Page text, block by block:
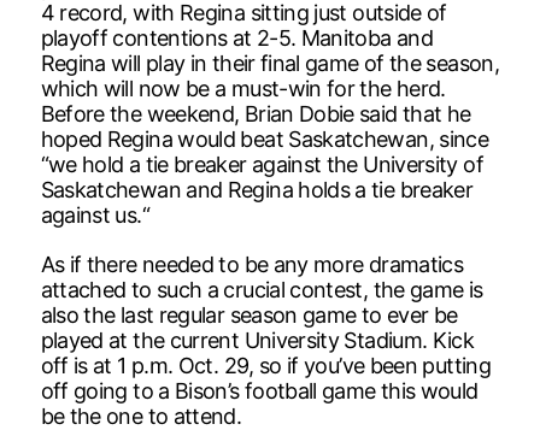
4 record, with Regina sitting just outside of
playoff contentions at 2-5. Manitoba and
Regina will play in their final game of the season,
which will now be a must-win for the herd.
Before the weekend, Brian Dobie said that he
hoped Regina would beat Saskatchewan, since
“we hold a tie breaker against the University of
Saskatchewan and Regina holds a tie breaker
against us.“
As if there needed to be any more dramatics
attached to such a crucial contest, the game is
also the last regular season game to ever be
played at the current University Stadium. Kick
off is at 1 p.m. Oct. 29, so if you’ve been putting
off going to a Bison’s football game this would
be the one to attend.